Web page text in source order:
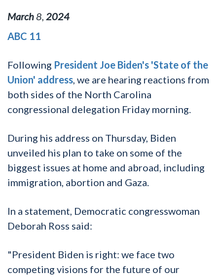
March8 2024
ABC 11
Following President Joe Biden's 'State of the
Union' address, we are hearing reactions from
both sides of the North Carolina
congressional delegation Friday morning.
During his address on Thursday, Biden
unveiled his plan to take on some of the
biggest issues at home and abroad, including
immigration, abortion and Gaza.
In a statement, Democratic congresswoman
Deborah Ross said:
"President Biden is right: we face two
competing visions for the future of our